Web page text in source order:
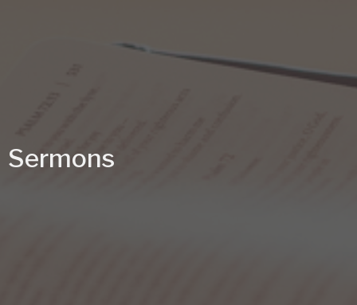
Sermons